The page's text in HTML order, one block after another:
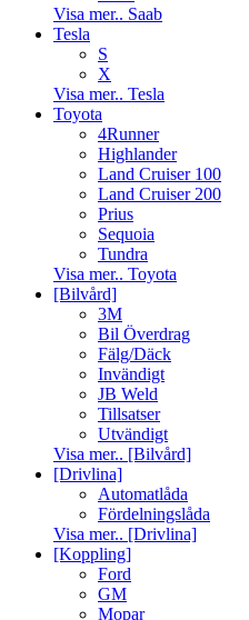
Visa mer.. Saab
Tesla
S
X
Visa mer.. Tesla
Toyota
4Runner
Highlander
Land Cruiser 100
Land Cruiser 200
Prius
Sequoia
Tundra
Visa mer.. Toyota
[Bilvård]
3M
Bil Överdrag
Fälg/Däck
Invändigt
JB Weld
Tillsatser
Utvändigt
Visa mer.. [Bilvård]
[Drivlina]
Automatlåda
Fördelningslåda
Visa mer.. [Drivlina]
[Koppling]
Ford
GM
Mopar